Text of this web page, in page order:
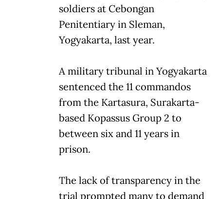
soldiers at Cebongan
Penitentiary in Sleman,
Yogyakarta, last year.
A military tribunal in Yogyakarta
sentenced the 11 commandos
from the Kartasura, Surakarta-
based Kopassus Group 2 to
between six and 11 years in
prison.
The lack of transparency in the
trial prompted many to demand